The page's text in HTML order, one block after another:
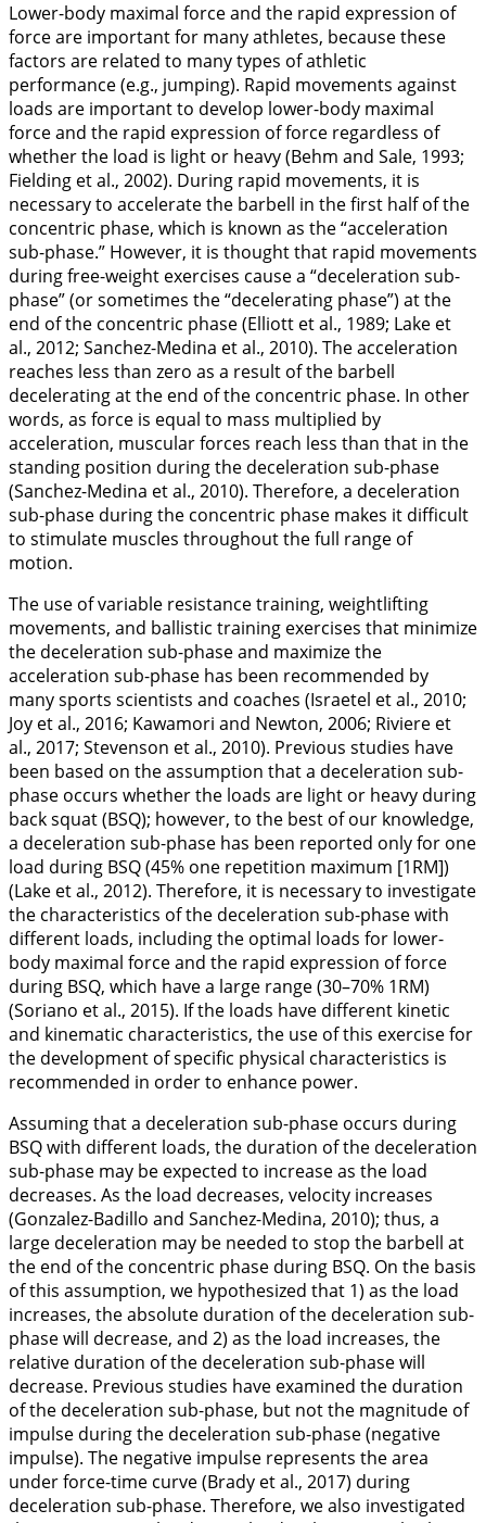
Lower-body maximal force and the rapid expression of
force are important for many athletes, because these
factors are related to many types of athletic
performance (e.g., jumping). Rapid movements against
loads are important to develop lower-body maximal
force and the rapid expression of force regardless of
whether the load is light or heavy (Behm and Sale, 1993;
Fielding et al., 2002). During rapid movements, it is
necessary to accelerate the barbell in the first half of the
concentric phase, which is known as the “acceleration
sub-phase.” However, it is thought that rapid movements
during free-weight exercises cause a “deceleration sub-
phase” (or sometimes the “decelerating phase”) at the
end of the concentric phase (Elliott et al., 1989; Lake et
al., 2012; Sanchez-Medina et al., 2010). The acceleration
reaches less than zero as a result of the barbell
decelerating at the end of the concentric phase. In other
words, as force is equal to mass multiplied by
acceleration, muscular forces reach less than that in the
standing position during the deceleration sub-phase
(Sanchez-Medina et al., 2010). Therefore, a deceleration
sub-phase during the concentric phase makes it difficult
to stimulate muscles throughout the full range of
motion.
The use of variable resistance training, weightlifting
movements, and ballistic training exercises that minimize
the deceleration sub-phase and maximize the
acceleration sub-phase has been recommended by
many sports scientists and coaches (Israetel et al., 2010;
Joy et al., 2016; Kawamori and Newton, 2006; Riviere et
al., 2017; Stevenson et al., 2010). Previous studies have
been based on the assumption that a deceleration sub-
phase occurs whether the loads are light or heavy during
back squat (BSQ); however, to the best of our knowledge,
a deceleration sub-phase has been reported only for one
load during BSQ (45% one repetition maximum [1RM])
(Lake et al., 2012). Therefore, it is necessary to investigate
the characteristics of the deceleration sub-phase with
different loads, including the optimal loads for lower-
body maximal force and the rapid expression of force
during BSQ, which have a large range (30–70% 1RM)
(Soriano et al., 2015). If the loads have different kinetic
and kinematic characteristics, the use of this exercise for
the development of specific physical characteristics is
recommended in order to enhance power.
Assuming that a deceleration sub-phase occurs during
BSQ with different loads, the duration of the deceleration
sub-phase may be expected to increase as the load
decreases. As the load decreases, velocity increases
(Gonzalez-Badillo and Sanchez-Medina, 2010); thus, a
large deceleration may be needed to stop the barbell at
the end of the concentric phase during BSQ. On the basis
of this assumption, we hypothesized that 1) as the load
increases, the absolute duration of the deceleration sub-
phase will decrease, and 2) as the load increases, the
relative duration of the deceleration sub-phase will
decrease. Previous studies have examined the duration
of the deceleration sub-phase, but not the magnitude of
impulse during the deceleration sub-phase (negative
impulse). The negative impulse represents the area
under force-time curve (Brady et al., 2017) during
deceleration sub-phase. Therefore, we also investigated